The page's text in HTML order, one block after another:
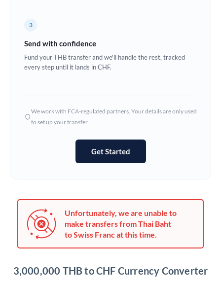
Ghana Not supported at this time
Hungary
Jamaica
Japan
Kenya
3
Send with confidence
Fund your THB transfer and we'll handle the rest, tracked
every step until it lands in CHF.
We work with FCA-regulated partners. Your details are only used
to set up your transfer.
Get Started
Unfortunately, we are unable to
make transfers from Thai Baht
to Swiss Franc at this time.
3,000,000 THB to CHF Currency Converter